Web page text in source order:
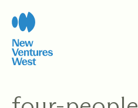
content